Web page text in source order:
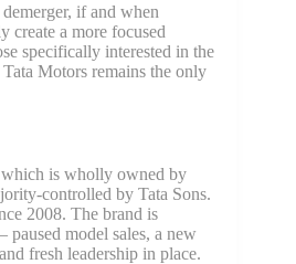
if and when
create a more focused
specifically interested in the
Motors remains the only
is wholly owned by
controlled by Tata Sons.
2008. The brand is
model sales, a new
fresh leadership in place.